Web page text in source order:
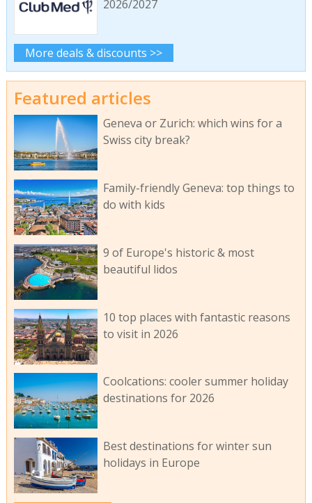
2026/2027
More deals & discounts >>
Featured articles
Geneva or Zurich: which wins for a
Swiss city break?
Family-friendly Geneva: top things to
do with kids
9 of Europe's historic & most
beautiful lidos
10 top places with fantastic reasons
to visit in 2026
Coolcations: cooler summer holiday
destinations for 2026
Best destinations for winter sun
holidays in Europe